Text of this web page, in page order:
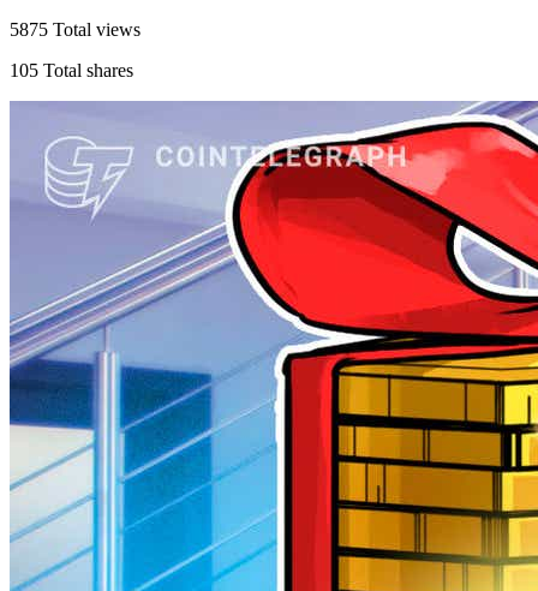
5875 Total views
105 Total shares